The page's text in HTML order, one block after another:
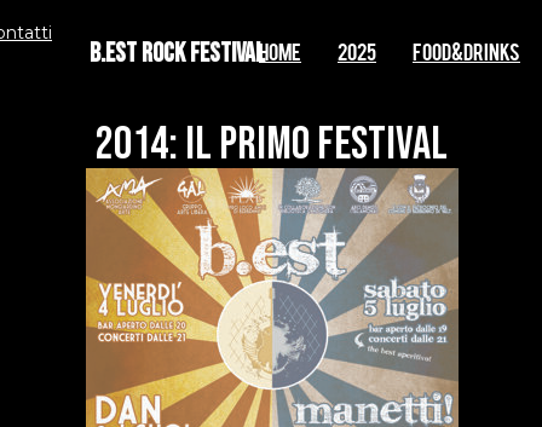
Home 2025 FOOD&DRINKS
B.EST Rock Festival
2014: IL PRIMO FESTIVAL